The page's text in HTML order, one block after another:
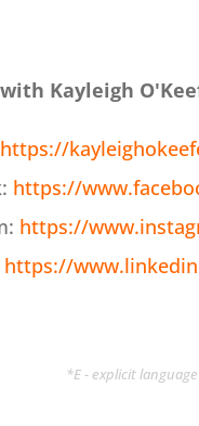
Kayleigh
https://
https://
https://
https://
*E - explicit